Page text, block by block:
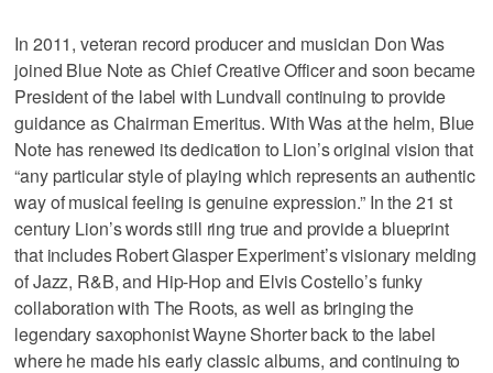
In 2011, veteran record producer and musician Don Was
joined Blue Note as Chief Creative Officer and soon became
President of the label with Lundvall continuing to provide
guidance as Chairman Emeritus. With Was at the helm, Blue
Note has renewed its dedication to Lion’s original vision that
“any particular style of playing which represents an authentic
way of musical feeling is genuine expression.” In the 21 st
century Lion’s words still ring true and provide a blueprint
that includes Robert Glasper Experiment’s visionary melding
of Jazz, R&B, and Hip-Hop and Elvis Costello’s funky
collaboration with The Roots, as well as bringing the
legendary saxophonist Wayne Shorter back to the label
where he made his early classic albums, and continuing to